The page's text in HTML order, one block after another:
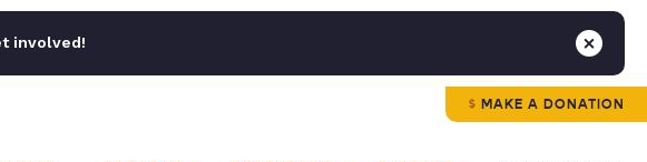
involved!
MAKE A DONATION